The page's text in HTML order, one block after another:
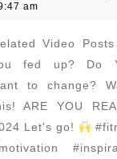
am
Video Posts
fed up? Do
to change?
ARE YOU
Let's go!